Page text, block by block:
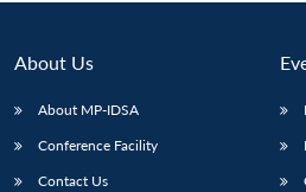
About Us
About MP-IDSA
Conference Facility
Contact Us